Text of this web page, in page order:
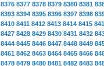
8376 8377 8378 8379 8380 8381
8393 8394 8395 8396 8397 8398
8410 8411 8412 8413 8414 8415
8427 8428 8429 8430 8431 8432
8444 8445 8446 8447 8448 8449
8461 8462 8463 8464 8465 8466
8478 8479 8480 8481 8482 8483